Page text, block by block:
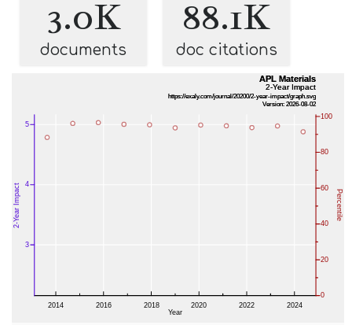
3.0K
documents
88.1K
doc citations